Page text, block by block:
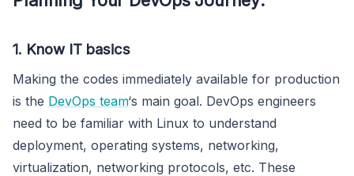
1. Know IT basics
Making the codes immediately available for production
is the DevOps team‘s main goal. DevOps engineers
need to be familiar with Linux to understand
deployment, operating systems, networking,
virtualization, networking protocols, etc. These